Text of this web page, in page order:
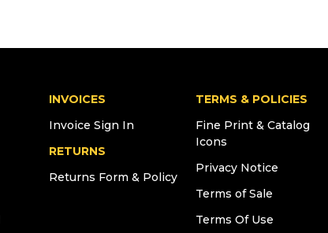
INVOICES
Invoice Sign In
RETURNS
Returns Form & Policy
TERMS & POLICIES
Fine Print & Catalog
Icons
Privacy Notice
Terms of Sale
Terms Of Use